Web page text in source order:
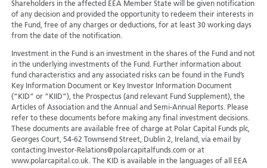
Shareholders in the affected EEA Member State will be given notification
of any decision and provided the opportunity to redeem their interests in
the Fund, free of any charges or deductions, for at least 30 working days
from the date of the notification.
Investment in the Fund is an investment in the shares of the Fund and not
in the underlying investments of the Fund. Further information about
fund characteristics and any associated risks can be found in the Fund’s
Key Information Document or Key Investor Information Document
(“KID” or “KIID”), the Prospectus (and relevant Fund Supplement), the
Articles of Association and the Annual and Semi-Annual Reports. Please
refer to these documents before making any final investment decisions.
These documents are available free of charge at Polar Capital Funds plc,
Georges Court, 54-62 Townsend Street, Dublin 2, Ireland, via email by
contacting Investor-Relations@polarcapitalfunds.com or at
www.polarcapital.co.uk. The KID is available in the languages of all EEA